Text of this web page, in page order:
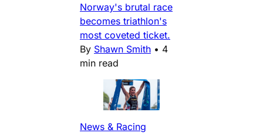
Norway's brutal race
becomes triathlon's
most coveted ticket.
By Shawn Smith • 4
min read
News & Racing